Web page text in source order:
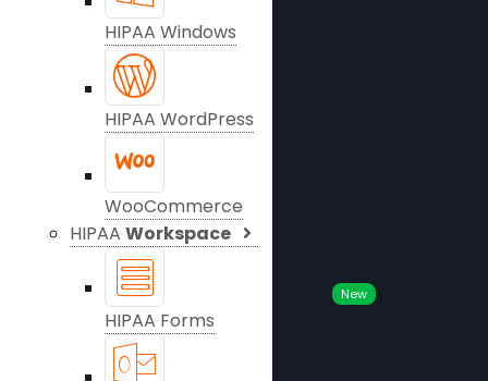
HIPAA Windows
HIPAA WordPress
WooCommerce
HIPAA Workspace
HIPAA Forms
New